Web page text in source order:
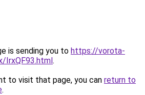
is sending you to https://vorota-
IrxQF93.html.
to visit that page, you can return to
.